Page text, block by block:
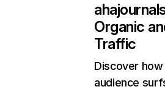
Organic
Traffic
Discover
audience